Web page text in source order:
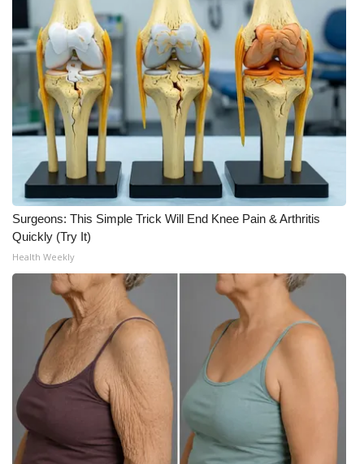
Surgeons: This Simple Trick Will End Knee Pain & Arthritis
Quickly (Try It)
Health Weekly